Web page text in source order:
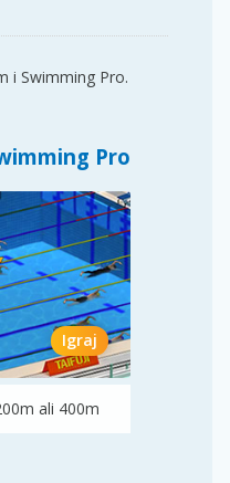
i Swimming Pro.
Pro
Igraj
ali 400m